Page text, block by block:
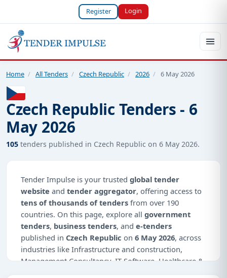
Register Login
Home / All Tenders / Czech Republic / 2026 / 6 May 2026
Czech Republic Tenders - 6
May 2026
105 tenders published in Czech Republic on 6 May 2026.
Tender Impulse is your trusted global tender
website and tender aggregator, offering access to
tens of thousands of tenders from over 190
countries. On this page, explore all government
tenders, business tenders, and e-tenders
published in Czech Republic on 6 May 2026, across
industries like Infrastructure and construction,
Management Consultancy, IT-Software, Healthcare &